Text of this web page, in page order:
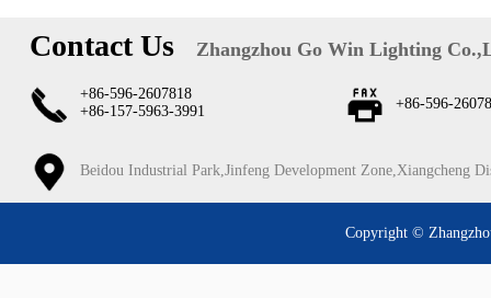
Contact Us Zhangzhou Go Win Lighting
+86-596-2607818
+86-157-5963-3991
+86-596-
Beidou Industrial Park,Jinfeng Development Zone,Xiangcheng
Copyright ©